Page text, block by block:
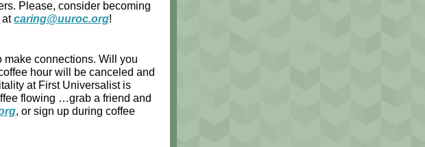
Please, consider becoming
atcaring@uuroc.org!
make connections. Will you
hour will be canceled and
at First Universalist is
flowing …grab a friend and
, or sign up during coffee